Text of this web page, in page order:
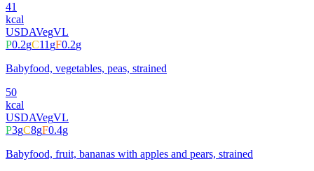
41
kcal
USDAVegVL
P0.2gC11gF0.2g
Babyfood, vegetables, peas, strained
50
kcal
USDAVegVL
P3gC8gF0.4g
Babyfood, fruit, bananas with apples and pears, strained